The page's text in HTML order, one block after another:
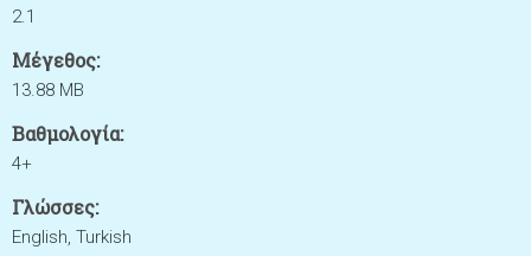
2.1
Μέγεθος:
13.88 MB
Βαθμολογία:
4+
Γλώσσες:
English, Turkish